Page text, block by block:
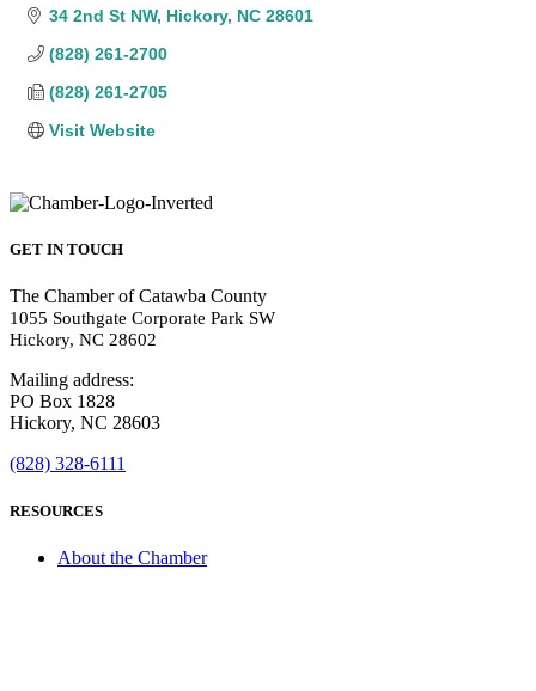
34 2nd St NW Hickory NC 28601
(828) 261-2700
(828) 261-2705
Visit Website
GET IN TOUCH
The Chamber of Catawba County
1055 Southgate Corporate Park SW
Hickory, NC 28602
Mailing address:
PO Box 1828
Hickory, NC 28603
(828) 328-6111
RESOURCES
About the Chamber